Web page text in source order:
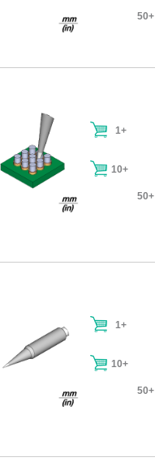
50+
1+
10+
50+
1+
10+
50+